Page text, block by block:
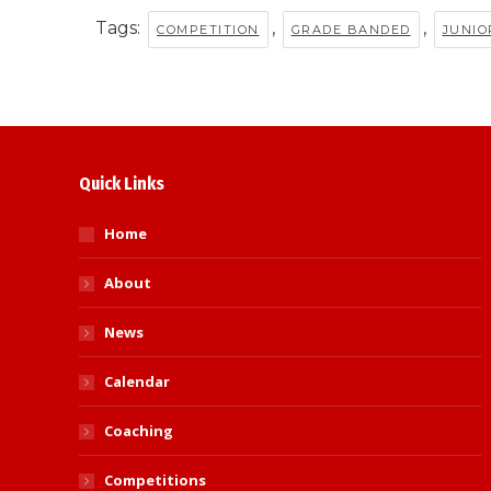
Tags: COMPETITION , GRADE BANDED ,
Quick Links
Home
About
News
Calendar
Coaching
Competitions